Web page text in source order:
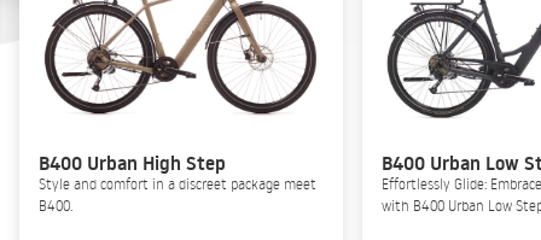
B400 Urban High Step
Style and comfort in a discreet package meet
B400.
B400 Urban Low
Effortlessly Glide:
with B400 Urban Low